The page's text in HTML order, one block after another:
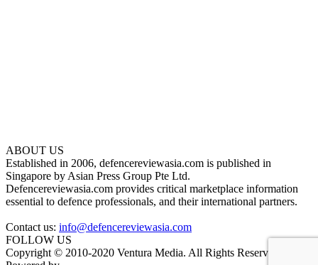
ABOUT US
Established in 2006, defencereviewasia.com is published in
Singapore by Asian Press Group Pte Ltd.
Defencereviewasia.com provides critical marketplace information
essential to defence professionals, and their international partners.
Contact us: info@defencereviewasia.com
FOLLOW US
Copyright © 2010-2020 Ventura Media. All Rights Reserved.